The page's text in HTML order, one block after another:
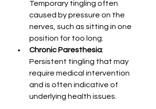
Temporary tingling often
caused by pressure on the
nerves, such as sitting in one
position for too long.
Chronic Paresthesia:
Persistent tingling that may
require medical intervention
and is often indicative of
underlying health issues.